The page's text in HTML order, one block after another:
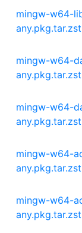
mingw-w64-
mingw-w64-
any.pkg.tar.zst
mingw-w64-
mingw-w64-
mingw-w64-
any.pkg.tar.zst